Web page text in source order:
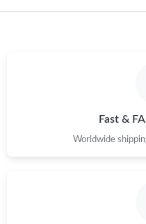
Just Sold: Liam from San
Just Sold: Alice from Miami
Just Sold: George from Paris
Fast &
Worldwide